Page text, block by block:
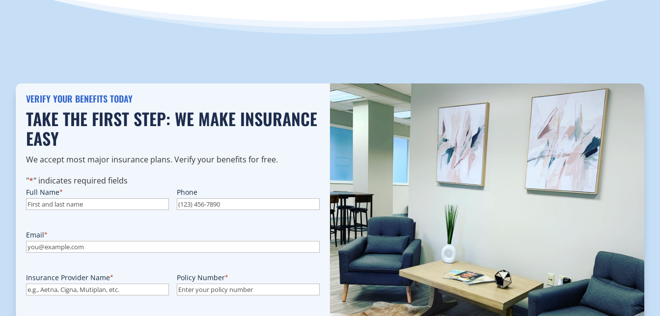
VERIFY YOUR BENEFITS TODAY
TAKE THE FIRST STEP: WE MAKE INSURANCE
EASY
We accept most major insurance plans. Verify your benefits for free.
"*" indicates required fields
Full Name* Phone
Email*
Insurance Provider Name* Policy Number*